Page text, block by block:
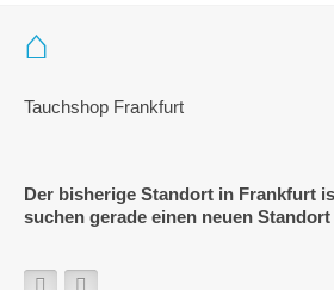
Tauchshop Frankfurt
Der bisherige Standort in Frankfurt
suchen gerade einen neuen